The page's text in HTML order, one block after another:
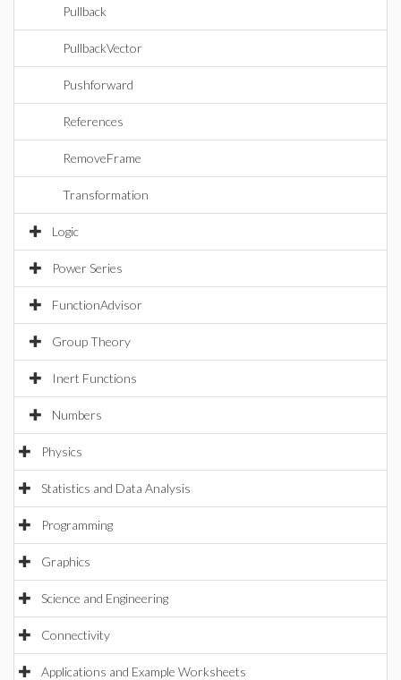
Pullback
PullbackVector
Pushforward
References
RemoveFrame
Transformation
Logic
Power Series
FunctionAdvisor
Group Theory
Inert Functions
Numbers
Physics
Statistics and Data Analysis
Programming
Graphics
Science and Engineering
Connectivity
Applications and Example Worksheets